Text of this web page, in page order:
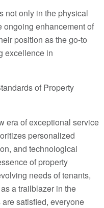
not only in the physical
ongoing enhancement of
position as the go-to
excellence in
of Property
era of exceptional service
personalized
and technological
of property
needs of tenants,
a trailblazer in the
satisfied, everyone